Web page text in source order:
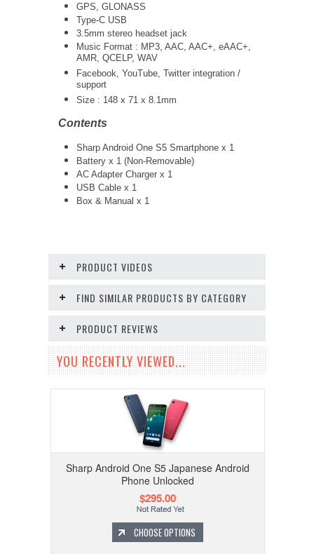
GPS, GLONASS
Type-C USB
3.5mm stereo headset jack
Music Format : MP3, AAC, AAC+, eAAC+,
AMR, QCELP, WAV
Facebook, YouTube, Twitter integration /
support
Size : 148 x 71 x 8.1mm
Contents
Sharp Android One S5 Smartphone x 1
Battery x 1 (Non-Removable)
AC Adapter Charger x 1
USB Cable x 1
Box & Manual x 1
PRODUCT VIDEOS
FIND SIMILAR PRODUCTS BY CATEGORY
PRODUCT REVIEWS
YOU RECENTLY VIEWED...
Sharp Android One S5 Japanese Android
Phone Unlocked
$295.00
CHOOSE OPTIONS